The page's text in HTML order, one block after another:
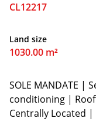
CL12217
Land size
1030.00 m²
SOLE MANDATE |
conditioning |
Centrally Located